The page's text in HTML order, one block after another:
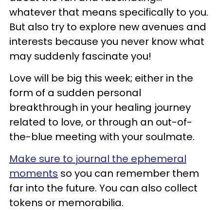
whatever that means specifically to you.
But also try to explore new avenues and
interests because you never know what
may suddenly fascinate you!
Love will be big this week; either in the
form of a sudden personal
breakthrough in your healing journey
related to love, or through an out-of-
the-blue meeting with your soulmate.
Make sure to journal the ephemeral
moments so you can remember them
far into the future. You can also collect
tokens or memorabilia.